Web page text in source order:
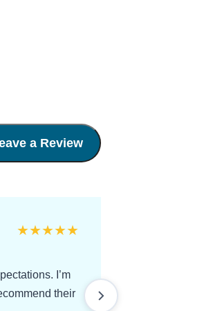
a Review
★★★★★
I’m
their